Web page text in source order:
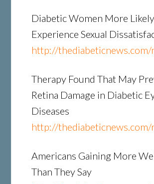
Diabetic Women More
Experience Sexual
http://
Therapy Found That May
Retina Damage in Diabetic
Diseases
http://
Americans Gaining More
Than They Say